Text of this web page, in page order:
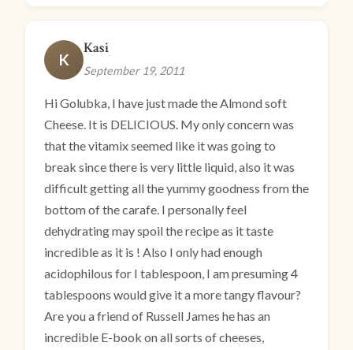
K
Kasi
September 19, 2011
Hi Golubka, I have just made the Almond soft
Cheese. It is DELICIOUS. My only concern was
that the vitamix seemed like it was going to
break since there is very little liquid, also it was
difficult getting all the yummy goodness from the
bottom of the carafe. I personally feel
dehydrating may spoil the recipe as it taste
incredible as it is ! Also I only had enough
acidophilous for I tablespoon, I am presuming 4
tablespoons would give it a more tangy flavour?
Are you a friend of Russell James he has an
incredible E-book on all sorts of cheeses,